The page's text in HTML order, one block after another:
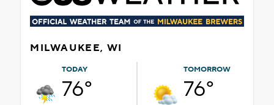
MILWAUKEE, WI
TODAY
76°
TOMORROW
76°